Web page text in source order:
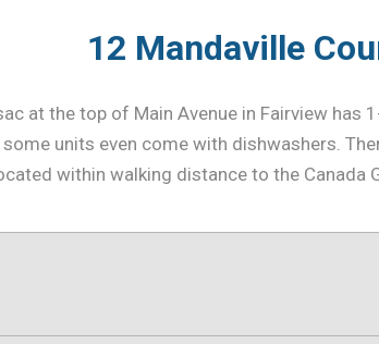
12 Mandaville
at the top of Main Avenue in Fairview
units even come with dishwashers.
within walking distance to the Canada